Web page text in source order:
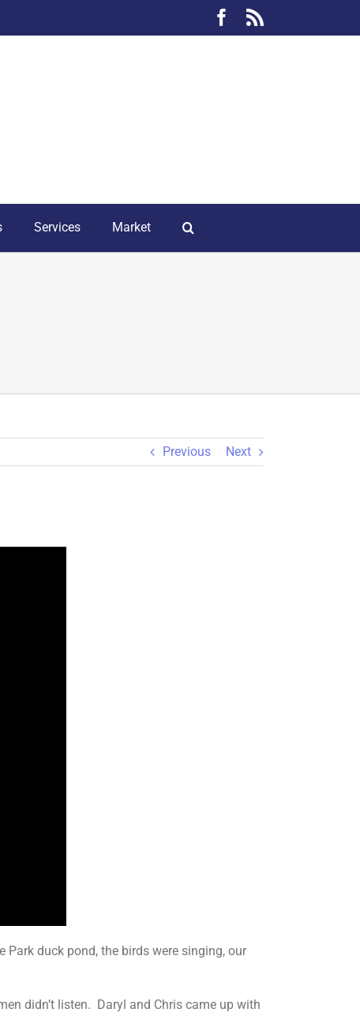
Facebook
Services Market
Previous Next
duck pond, the birds were singing, our
didn’t listen. Daryl and Chris came up with